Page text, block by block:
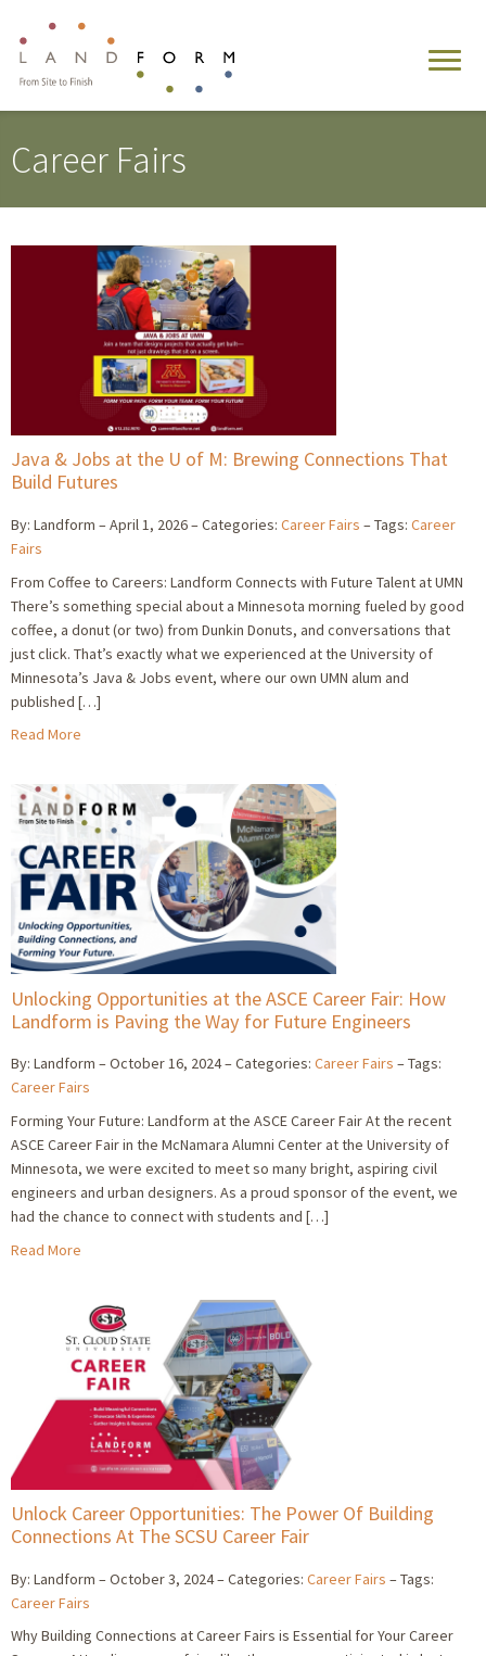
Career Fairs
Java & Jobs at the U of M: Brewing Connections That
Build Futures
By: Landform April 1, 2026 Categories: Career Fairs Tags: Career
Fairs
From Coffee to Careers: Landform Connects with Future Talent at UMN
There’s something special about a Minnesota morning fueled by good
coffee, a donut (or two) from Dunkin Donuts, and conversations that
just click. That’s exactly what we experienced at the University of
Minnesota’s Java & Jobs event, where our own UMN alum and
published […]
Read More
Unlocking Opportunities at the ASCE Career Fair: How
Landform is Paving the Way for Future Engineers
By: Landform October 16, 2024 Categories: Career Fairs
Tags:
Career Fairs
Forming Your Future: Landform at the ASCE Career Fair At the recent
ASCE Career Fair in the McNamara Alumni Center at the University of
Minnesota, we were excited to meet so many bright, aspiring civil
engineers and urban designers. As a proud sponsor of the event, we
had the chance to connect with students and […]
Read More
Unlock Career Opportunities: The Power Of Building
Connections At The SCSU Career Fair
By: Landform October 3, 2024 Categories: Career Fairs
Tags:
Career Fairs
Why Building Connections at Career Fairs is Essential for Your Career